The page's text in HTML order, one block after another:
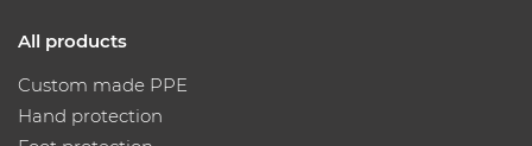
All products
Custom made PPE
Hand protection